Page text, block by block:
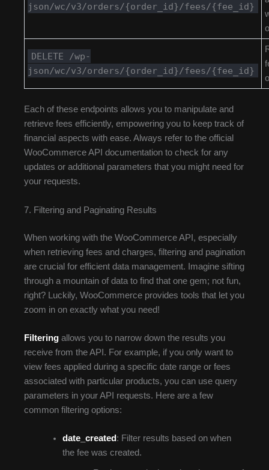
json/wc/v3/orders/{order_id}/fees/{fee_id}
DELETE /wp-
json/wc/v3/orders/{order_id}/fees/{fee_id}
Each of these endpoints allows you to manipulate and
retrieve fees efficiently, empowering you to keep track of
financial aspects with ease. Always refer to the official
WooCommerce API documentation to check for any
updates or additional parameters that you might need for
your requests.
7. Filtering and Paginating Results
When working with the WooCommerce API, especially
when retrieving fees and charges, filtering and pagination
are crucial for efficient data management. Imagine sifting
through a mountain of data to find that one gem; not fun,
right? Luckily, WooCommerce provides tools that let you
zoom in on exactly what you need!
Filtering allows you to narrow down the results you
receive from the API. For example, if you only want to
view fees applied during a specific date range or fees
associated with particular products, you can use query
parameters in your API requests. Here are a few
common filtering options:
date_created: Filter results based on when
the fee was created.